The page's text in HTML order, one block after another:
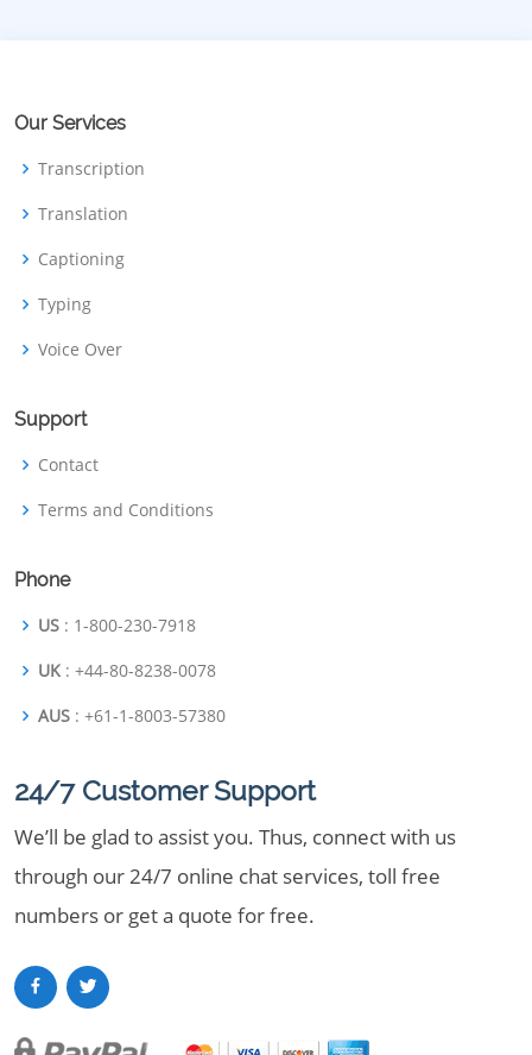
Our Services
Transcription
Translation
Captioning
Typing
Voice Over
Support
Contact
Terms and Conditions
Phone
US : 1-800-230-7918
UK : +44-80-8238-0078
AUS : +61-1-8003-57380
24/7 Customer Support
We’ll be glad to assist you. Thus, connect with us
through our 24/7 online chat services, toll free
numbers or get a quote for free.